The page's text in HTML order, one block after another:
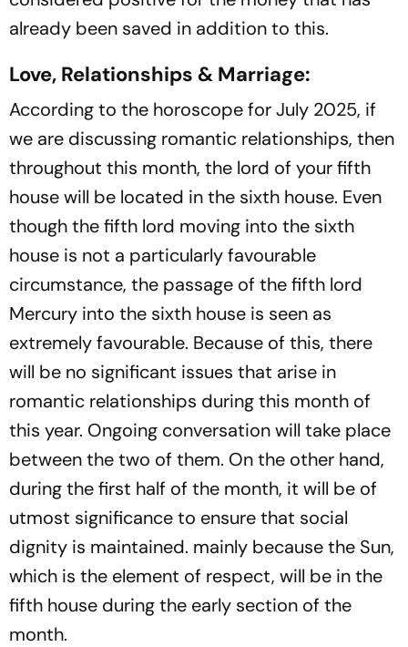
already been saved in addition to this.
Love, Relationships & Marriage:
According to the horoscope for July 2025, if
we are discussing romantic relationships, then
throughout this month, the lord of your fifth
house will be located in the sixth house. Even
though the fifth lord moving into the sixth
house is not a particularly favourable
circumstance, the passage of the fifth lord
Mercury into the sixth house is seen as
extremely favourable. Because of this, there
will be no significant issues that arise in
romantic relationships during this month of
this year. Ongoing conversation will take place
between the two of them. On the other hand,
during the first half of the month, it will be of
utmost significance to ensure that social
dignity is maintained. mainly because the Sun,
which is the element of respect, will be in the
fifth house during the early section of the
month.